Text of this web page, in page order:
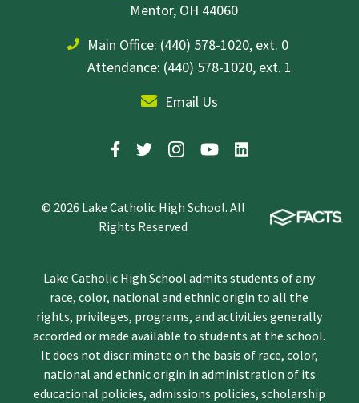
Mentor, OH 44060
Main Office: (440) 578-1020, ext. 0
Attendance: (440) 578-1020, ext. 1
Email Us
© 2026 Lake Catholic High School. All
Rights Reserved
Lake Catholic High School admits students of any
race, color, national and ethnic origin to all the
rights, privileges, programs, and activities generally
accorded or made available to students at the school.
It does not discriminate on the basis of race, color,
national and ethnic origin in administration of its
educational policies, admissions policies, scholarship